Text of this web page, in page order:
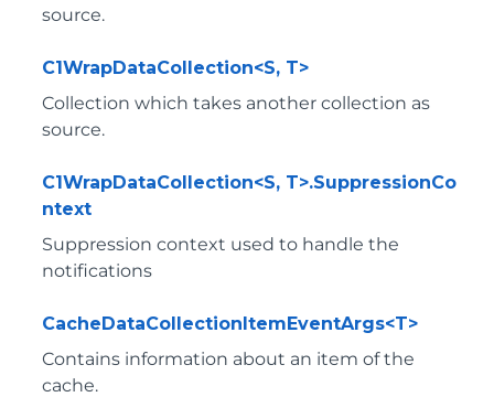
source.
C1WrapDataCollection<S, T>
Collection which takes another collection as
source.
C1WrapDataCollection<S, T>.SuppressionCo
ntext
Suppression context used to handle the
notifications
CacheDataCollectionItemEventArgs<T>
Contains information about an item of the
cache.